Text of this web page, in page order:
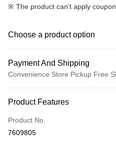
※ The product can't apply
Choose a product option
Payment And Shipping
Convenience Store Pickup Free
Credit Card (Full Payment)
Credit Card Installments
Product Features
Product No.
7609805